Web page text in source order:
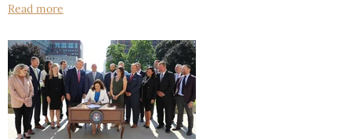
Read more